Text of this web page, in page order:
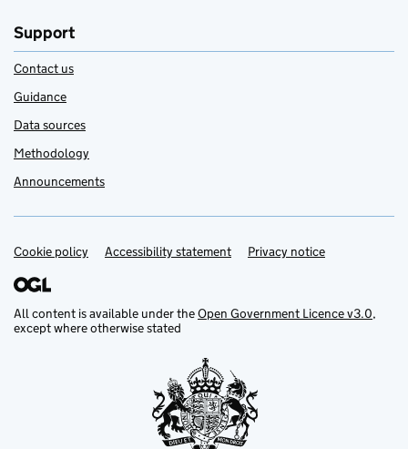
Support
Contact us
Guidance
Data sources
Methodology
Announcements
Support links
Cookie policy Accessibility statement Privacy notice
All content is available under theOpen Government Licence v3.0,
except where otherwise stated